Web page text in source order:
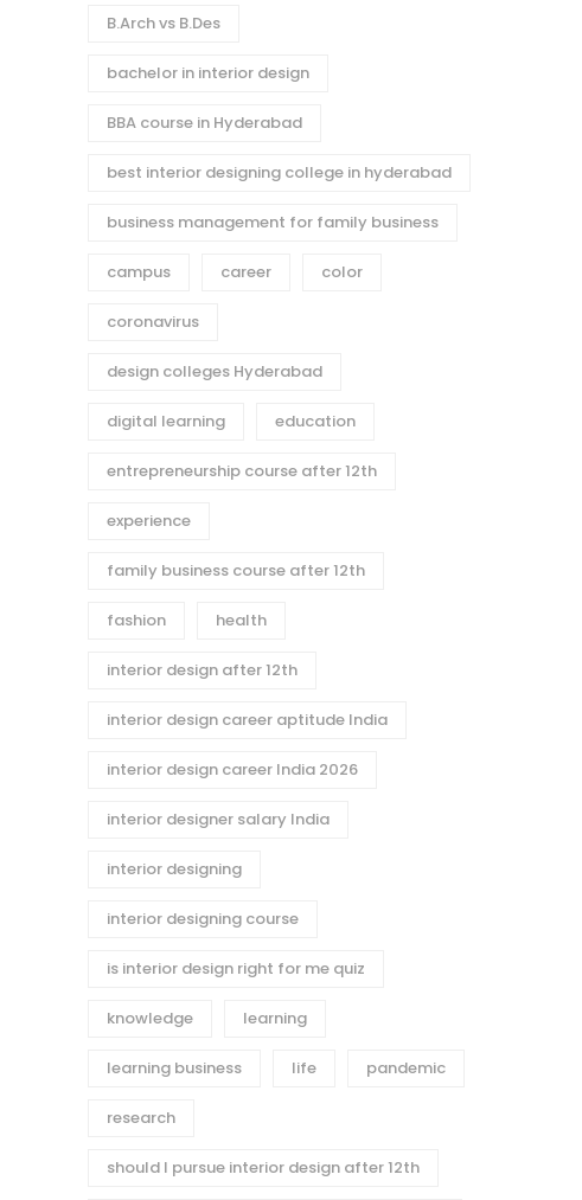
B.Arch vs B.Des
bachelor in interior design
BBA course in Hyderabad
best interior designing college in hyderabad
business management for family business
campus career color
coronavirus
design colleges Hyderabad
digital learning education
entrepreneurship course after 12th
experience
family business course after 12th
fashion health
interior design after 12th
interior design career aptitude India
interior design career India 2026
interior designer salary India
interior designing
interior designing course
is interior design right for me quiz
knowledge learning
learning business life pandemic
research
should I pursue interior design after 12th